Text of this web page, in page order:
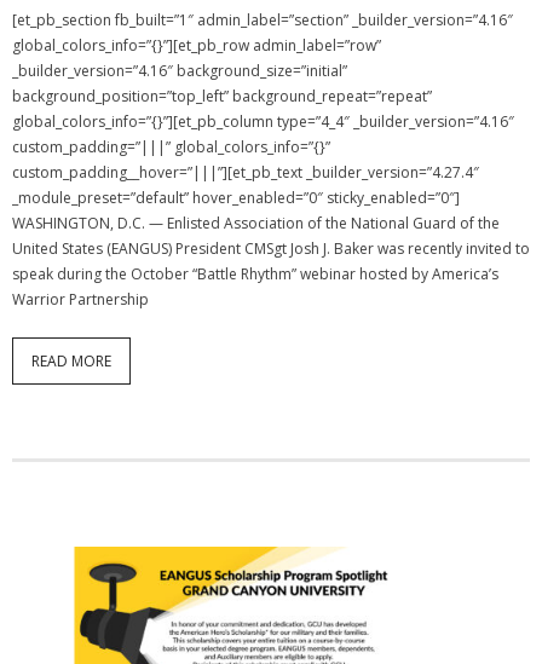
[et_pb_section fb_built=”1″ admin_label=”section” _builder_version=”4.16″
global_colors_info=”{}”][et_pb_row admin_label=”row”
_builder_version=”4.16″ background_size=”initial”
background_position=”top_left” background_repeat=”repeat”
global_colors_info=”{}”][et_pb_column type=”4_4″ _builder_version=”4.16″
custom_padding=”|||” global_colors_info=”{}”
custom_padding__hover=”|||”][et_pb_text _builder_version=”4.27.4″
_module_preset=”default” hover_enabled=”0″ sticky_enabled=”0″]
WASHINGTON, D.C. — Enlisted Association of the National Guard of the
United States (EANGUS) President CMSgt Josh J. Baker was recently invited to
speak during the October “Battle Rhythm” webinar hosted by America’s
Warrior Partnership
READ MORE